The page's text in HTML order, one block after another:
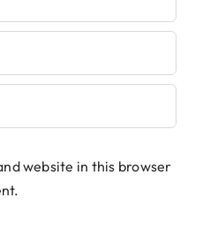
website in this browser